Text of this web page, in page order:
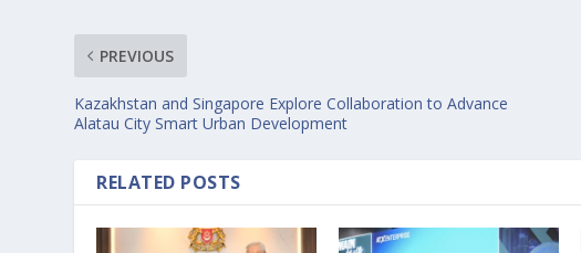
PREVIOUS
Kazakhstan and Singapore Explore Collaboration to Advance
Alatau City Smart Urban Development
RELATED POSTS